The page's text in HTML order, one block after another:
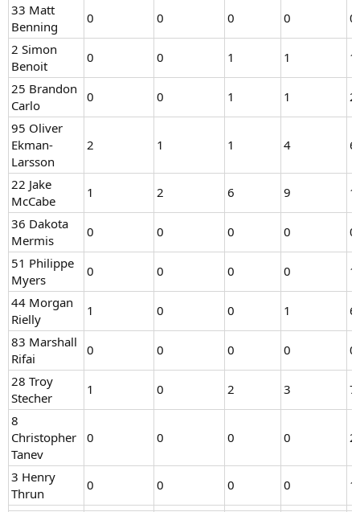
33 Matt
Benning
0 0 0 0
0
2 Simon
Benoit
0 0 1 1
1
25 Brandon
Carlo
0 0 1 1
2
95 Oliver
Ekman-
Larsson
2 1 1 4 6
22 Jake
McCabe
1 2 6 9
36 Dakota
Mermis
0 0 0 0
0
51 Philippe
Myers
0 0 0 0
1
44 Morgan
Rielly
1 0 0 1
6
83 Marshall
Rifai
0 0 0 0
0
28 Troy
Stecher
1 0 2 3
7
8
Christopher
Tanev
0 0 0 0 2
3 Henry
Thrun
0 0 0 0 1